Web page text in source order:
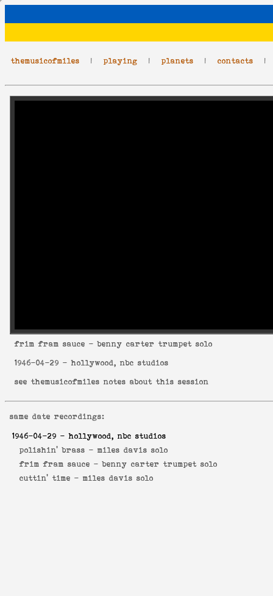
themusicofmiles | playing | planets | contacts
frim fram sauce - benny carter trumpet solo
1946-04-29 - hollywood, nbc studios
see themusicofmiles notes about this session
same date recordings:
1946-04-29 - hollywood, nbc studios
polishin' brass - miles davis solo
frim fram sauce -benny carter trumpet solo
cuttin' time - miles davis solo